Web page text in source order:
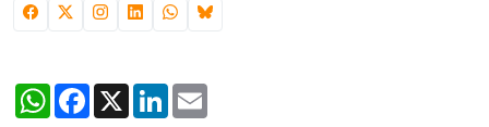
WhatsApp
Facebook
X LinkedIn